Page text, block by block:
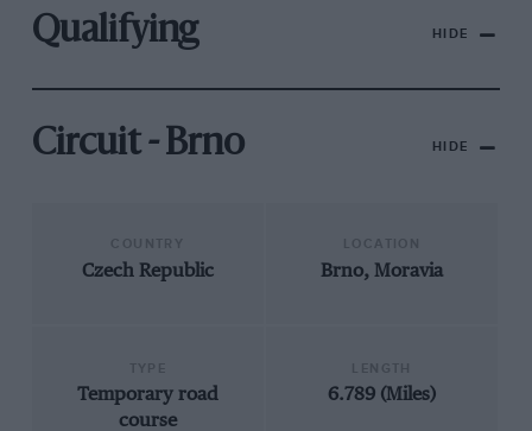
Qualifying HIDE
Circuit - Brno HIDE
Czech Republic Brno, Moravia
Temporary road
course
6.789 (Miles)